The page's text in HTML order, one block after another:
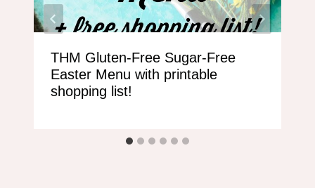
THM Gluten-Free Sugar-Free
Easter Menu with printable
shopping list!